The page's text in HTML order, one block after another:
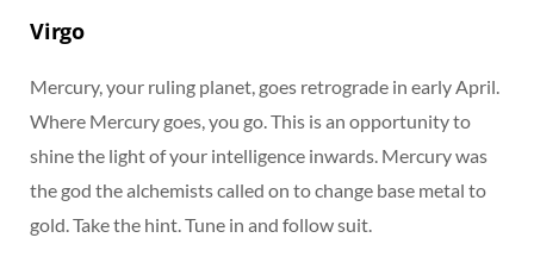
Virgo
Mercury, your ruling planet, goes retrograde in early April.
Where Mercury goes, you go. This is an opportunity to
shine the light of your intelligence inwards. Mercury was
the god the alchemists called on to change base metal to
gold. Take the hint. Tune in and follow suit.